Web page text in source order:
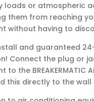
loads or atmospheric
them from reaching
without having to
and guaranteed
Connect the plug or
to the BREAKERMATIC
this directly to the